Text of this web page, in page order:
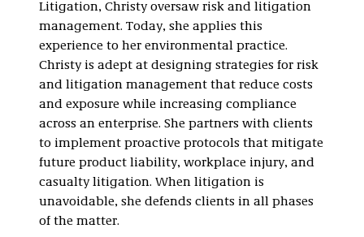
Litigation, Christy oversaw risk and litigation
management. Today, she applies this
experience to her environmental practice.
Christy is adept at designing strategies for risk
and litigation management that reduce costs
and exposure while increasing compliance
across an enterprise. She partners with clients
to implement proactive protocols that mitigate
future product liability, workplace injury, and
casualty litigation. When litigation is
unavoidable, she defends clients in all phases
of the matter.